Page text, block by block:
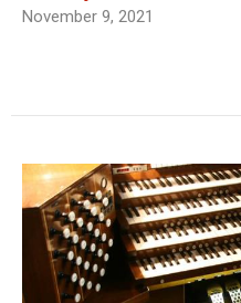
November 9, 2021